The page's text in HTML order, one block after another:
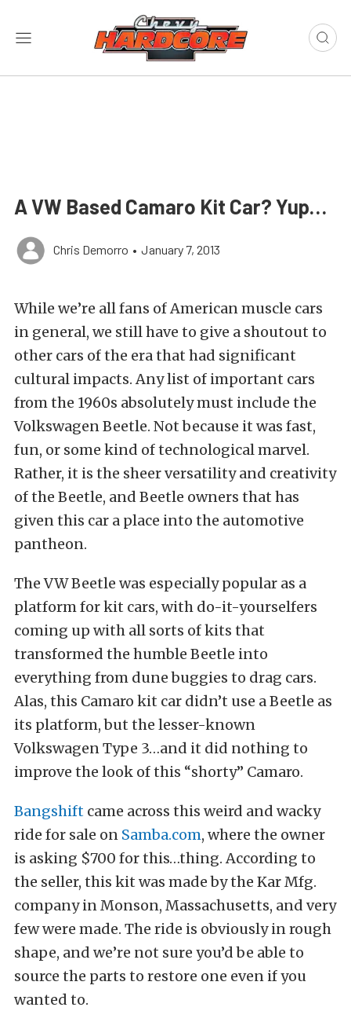
A VW Based Camaro Kit Car? Yup…
Chris Demorro • January 7, 2013
While we’re all fans of American muscle cars
in general, we still have to give a shoutout to
other cars of the era that had significant
cultural impacts. Any list of important cars
from the 1960s absolutely must include the
Volkswagen Beetle. Not because it was fast,
fun, or some kind of technological marvel.
Rather, it is the sheer versatility and creativity
of the Beetle, and Beetle owners that has
given this car a place into the automotive
pantheon.
The VW Beetle was especially popular as a
platform for kit cars, with do-it-yourselfers
coming up with all sorts of kits that
transformed the humble Beetle into
everything from dune buggies to drag cars.
Alas, this Camaro kit car didn’t use a Beetle as
its platform, but the lesser-known
Volkswagen Type 3…and it did nothing to
improve the look of this “shorty” Camaro.
Bangshift came across this weird and wacky
ride for sale on Samba.com, where the owner
is asking $700 for this…thing. According to
the seller, this kit was made by the Kar Mfg.
company in Monson, Massachusetts, and very
few were made. The ride is obviously in rough
shape, and we’re not sure you’d be able to
source the parts to restore one even if you
wanted to.